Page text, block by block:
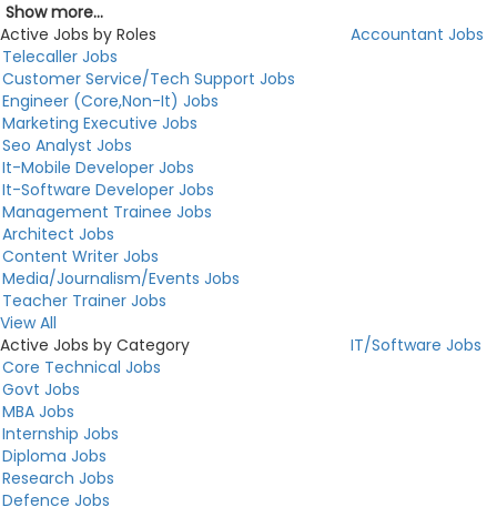
Show more...
Active Jobs by Roles
Accountant Jobs
Telecaller Jobs
Customer Service/Tech Support Jobs
Engineer (Core,Non-It) Jobs
Marketing Executive Jobs
Seo Analyst Jobs
It-Mobile Developer Jobs
It-Software Developer Jobs
Management Trainee Jobs
Architect Jobs
Content Writer Jobs
Media/Journalism/Events Jobs
Teacher Trainer Jobs
View All
Active Jobs by Category
IT/Software Jobs
Core Technical Jobs
Govt Jobs
MBA Jobs
Internship Jobs
Diploma Jobs
Research Jobs
Defence Jobs